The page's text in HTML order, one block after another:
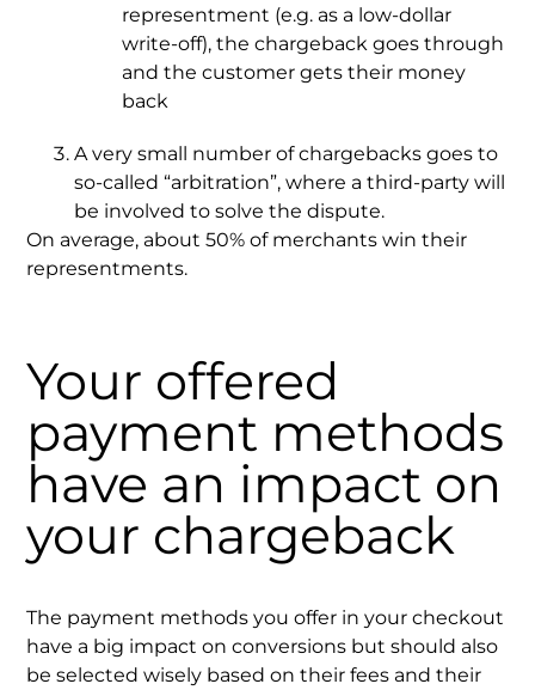
representment (e.g. as a low-dollar
write-off), the chargeback goes through
and the customer gets their money
back
A very small number of chargebacks goes to
so-called “arbitration”, where a third-party will
be involved to solve the dispute.
On average, about 50% of merchants win their
representments.
Your offered
payment methods
have an impact on
your chargeback
The payment methods you offer in your checkout
have a big impact on conversions but should also
be selected wisely based on their fees and their